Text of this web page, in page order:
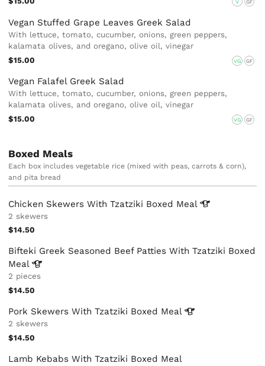
V GF
Vegan Stuffed Grape Leaves Greek Salad
With lettuce, tomato, cucumber, onions, green peppers,
kalamata olives, and oregano, olive oil, vinegar
$15.00
VG GF
Vegan Falafel Greek Salad
With lettuce, tomato, cucumber, onions, green peppers,
kalamata olives, and oregano, olive oil, vinegar
$15.00
VG GF
Boxed Meals
Each box includes vegetable rice (mixed with peas, carrots & corn),
and pita bread
Chicken Skewers With Tzatziki Boxed Meal
2 skewers
$14.50
Bifteki Greek Seasoned Beef Patties With Tzatziki Boxed
Meal
2 pieces
$14.50
Pork Skewers With Tzatziki Boxed Meal
2 skewers
$14.50
Lamb Kebabs With Tzatziki Boxed Meal